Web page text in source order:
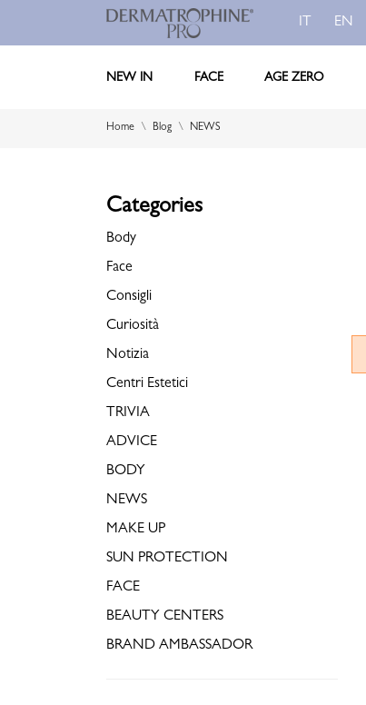
IT EN
NEW IN FACE AGE ZERO
Home Blog NEWS
Categories
Body
Face
Consigli
Curiosità
Notizia
Centri Estetici
TRIVIA
ADVICE
BODY
NEWS
MAKE UP
SUN PROTECTION
FACE
BEAUTY CENTERS
BRAND AMBASSADOR